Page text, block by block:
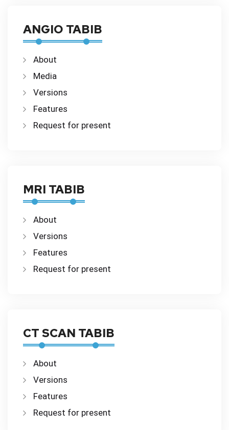
ANGIO TABIB
About
Media
Versions
Features
Request for present
MRI TABIB
About
Versions
Features
Request for present
CT SCAN TABIB
About
Versions
Features
Request for present